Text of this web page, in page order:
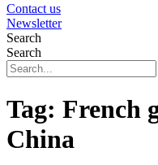
Contact us
Newsletter
Search
Search
Tag: French
China